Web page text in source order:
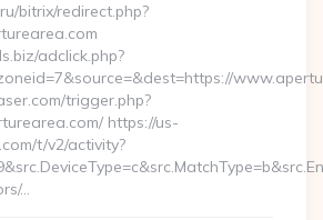
bitrix/redirect.php?
adclick.php?
trigger.php?
https://us-
t/v2/activity?
…